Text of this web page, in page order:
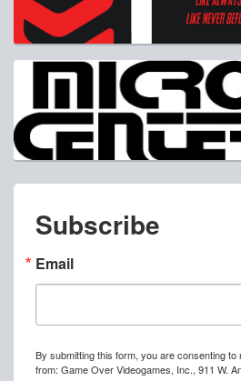
Subscribe
Email
By submitting this form, you are consenting to
from: Game Over Videogames, Inc., 911 W.